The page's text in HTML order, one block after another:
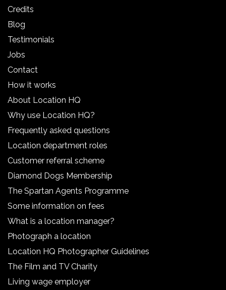
Credits
Blog
Testimonials
Jobs
Contact
How it works
About Location HQ
Why use Location HQ?
Frequently asked questions
Location department roles
Customer referral scheme
Diamond Dogs Membership
The Spartan Agents Programme
Some information on fees
What is a location manager?
Photograph a location
Location HQ Photographer Guidelines
The Film and TV Charity
Living wage employer